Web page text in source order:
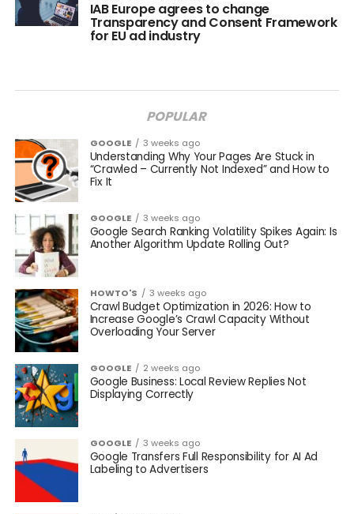
IAB Europe agrees to change
Transparency and Consent Framework
for EU ad industry
POPULAR
GOOGLE 3 weeks ago
Understanding Why Your Pages Are Stuck in
“Crawled – Currently Not Indexed” and How to
Fix It
GOOGLE 3 weeks ago
Google Search Ranking Volatility Spikes Again: Is
Another Algorithm Update Rolling Out?
HOWTO'S 3 weeks ago
Crawl Budget Optimization in 2026: How to
Increase Google’s Crawl Capacity Without
Overloading Your Server
GOOGLE 2 weeks ago
Google Business: Local Review Replies Not
Displaying Correctly
GOOGLE 3 weeks ago
Google Transfers Full Responsibility for AI Ad
Labeling to Advertisers